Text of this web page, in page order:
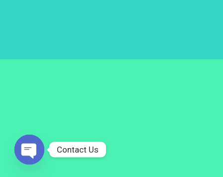
Contact Us